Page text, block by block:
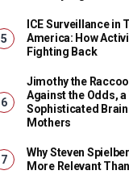
ICE Surveillance in
America: How
Fighting Back
Jimothy the
Against the Odds,
Sophisticated
Mothers
Why Steven
More Relevant